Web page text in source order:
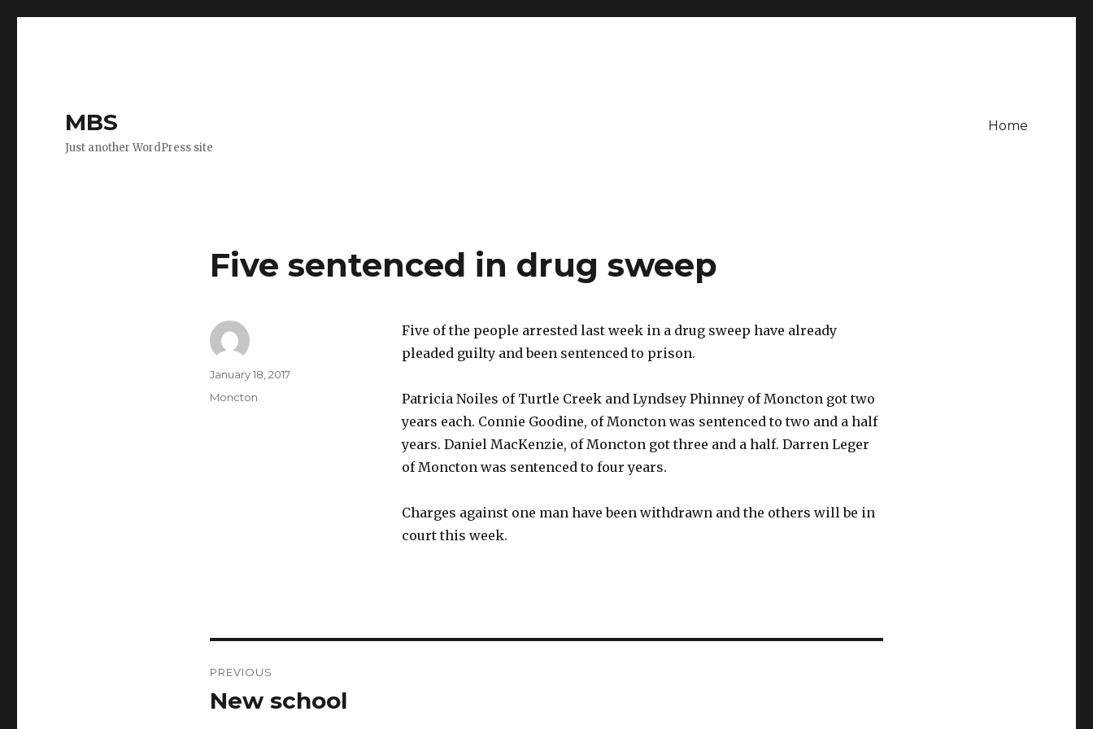
MBS
Just another WordPress site
Home
Five sentenced in drug sweep
Five of the people arrested last week in a drug sweep have already
pleaded guilty and been sentenced to prison.
Patricia Noiles of Turtle Creek and Lyndsey Phinney of Moncton got two
years each. Connie Goodine, of Moncton was sentenced to two and a half
years. Daniel MacKenzie, of Moncton got three and a half. Darren Leger
of Moncton was sentenced to four years.
Charges against one man have been withdrawn and the others will be in
court this week.
Author
Posted
January 18, 2017
Categories
Moncton
navigation
PREVIOUS
Previous
New school